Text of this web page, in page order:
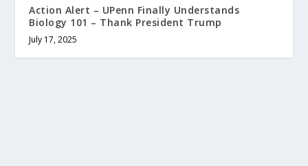
Action Alert – UPenn Finally Understands
Biology 101 – Thank President Trump
July 17, 2025